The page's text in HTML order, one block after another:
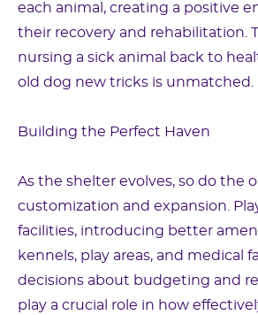
each animal, creating a positive
their recovery and rehabilitation.
nursing a sick animal back to
old dog new tricks is unmatched.
Building the Perfect Haven
As the shelter evolves, so do the
customization and expansion.
facilities, introducing better
kennels, play areas, and medical
decisions about budgeting and
play a crucial role in how